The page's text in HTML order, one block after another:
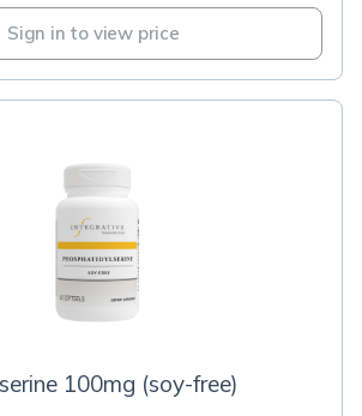
Sign in to view price
100mg (soy-free)